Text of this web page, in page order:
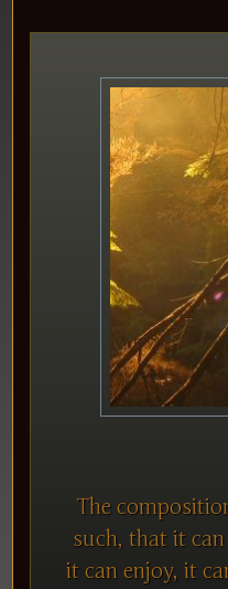
The
such, that it
it can enjoy, it